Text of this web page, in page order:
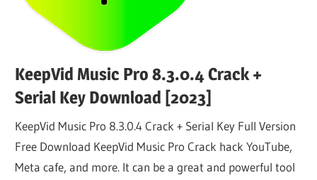
KeepVid Music Pro 8.3.0.4 Crack +
Serial Key Download [2023]
KeepVid Music Pro 8.3.0.4 Crack + Serial Key Full Version
Free Download KeepVid Music Pro Crack hack YouTube,
Meta cafe, and more. It can be a great and powerful tool